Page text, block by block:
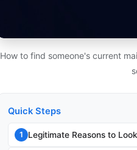
How to find someone's current
Quick Steps
1 Legitimate Reasons to